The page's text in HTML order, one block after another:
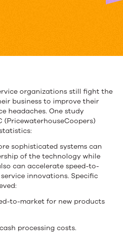
organizations still fight the
business to improve their
headaches. One study
(PricewaterhouseCoopers)
sophisticated systems can
of the technology while
can accelerate speed-to-
innovations. Specific
to-market for new products
processing costs.